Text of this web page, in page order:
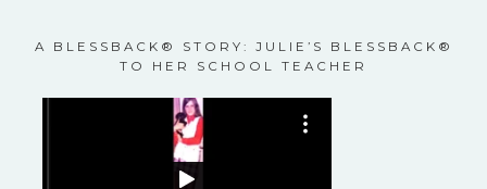
A BLESSBACK® STORY: JULIE’S BLESSBACK®
TO HER SCHOOL TEACHER